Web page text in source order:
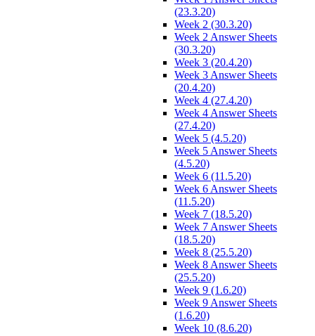
(23.3.20)
Week 2 (30.3.20)
Week 2 Answer Sheets
(30.3.20)
Week 3 (20.4.20)
Week 3 Answer Sheets
(20.4.20)
Week 4 (27.4.20)
Week 4 Answer Sheets
(27.4.20)
Week 5 (4.5.20)
Week 5 Answer Sheets
(4.5.20)
Week 6 (11.5.20)
Week 6 Answer Sheets
(11.5.20)
Week 7 (18.5.20)
Week 7 Answer Sheets
(18.5.20)
Week 8 (25.5.20)
Week 8 Answer Sheets
(25.5.20)
Week 9 (1.6.20)
Week 9 Answer Sheets
(1.6.20)
Week 10 (8.6.20)